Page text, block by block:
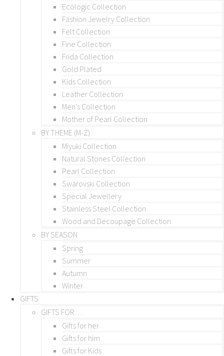
Ecologic Collection
Fashion Jewelry Collection
Felt Collection
Fine Collection
Frida Collection
Gold Plated
Kids Collection
Leather Collection
Men’s Collection
Mother of Pearl Collection
BY THEME (M-Z)
Miyuki Collection
Natural Stones Collection
Pearl Collection
Swarovski Collection
Special Jewellery
Stainless Steel Collection
Wood and Decoupage Collection
BY SEASON
Spring
Summer
Autumn
Winter
GIFTS
GIFTS FOR…
Gifts for her
Gifts for him
Gifts for Kids